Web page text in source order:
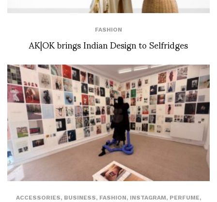
FASHION
AK|OK brings Indian Design to Selfridges
ACCESSORIES, BUSINESS, FASHION, INSTAGRAM, PERFUME,